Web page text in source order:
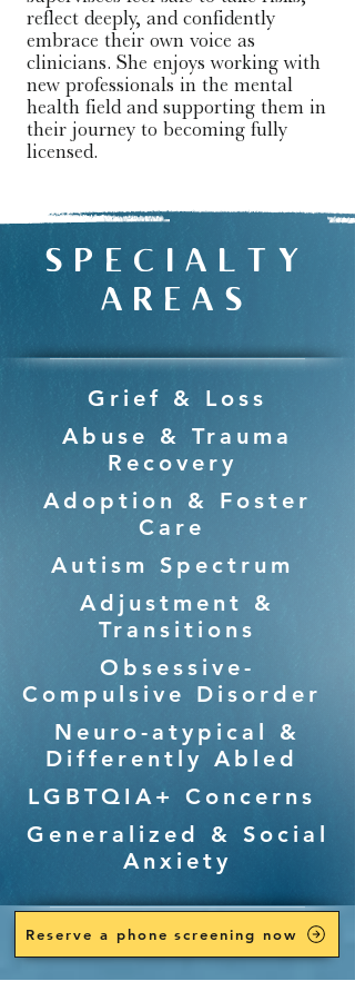
reflect deeply, and confidently
embrace their own voice as
clinicians. She enjoys working with
new professionals in the mental
health field and supporting them in
their journey to becoming fully
licensed.
SPECIALTY
AREAS
Grief & Loss
Abuse & Trauma
Recovery
Adoption & Foster
Care
Autism Spectrum
Adjustment &
Transitions
Obsessive-
Compulsive Disorder
Neuro-atypical &
Differently Abled
LGBTQIA+ Concerns
Generalized & Social
Anxiety
Reserve a phone screening now